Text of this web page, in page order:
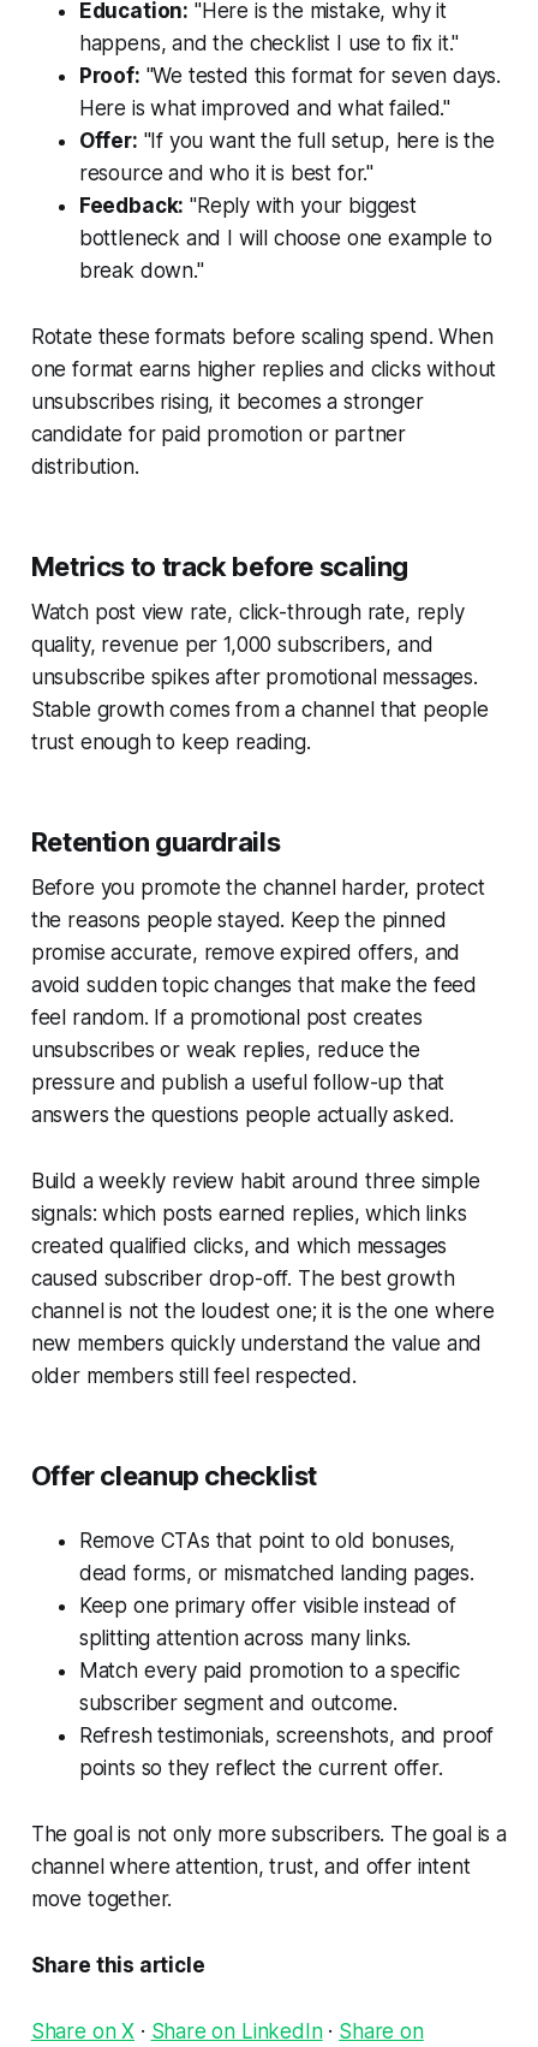
Education: "Here is the mistake, why it
happens, and the checklist I use to fix it."
Proof: "We tested this format for seven days.
Here is what improved and what failed."
Offer: "If you want the full setup, here is the
resource and who it is best for."
Feedback: "Reply with your biggest
bottleneck and I will choose one example to
break down."
Rotate these formats before scaling spend. When
one format earns higher replies and clicks without
unsubscribes rising, it becomes a stronger
candidate for paid promotion or partner
distribution.
Metrics to track before scaling
Watch post view rate, click-through rate, reply
quality, revenue per 1,000 subscribers, and
unsubscribe spikes after promotional messages.
Stable growth comes from a channel that people
trust enough to keep reading.
Retention guardrails
Before you promote the channel harder, protect
the reasons people stayed. Keep the pinned
promise accurate, remove expired offers, and
avoid sudden topic changes that make the feed
feel random. If a promotional post creates
unsubscribes or weak replies, reduce the
pressure and publish a useful follow-up that
answers the questions people actually asked.
Build a weekly review habit around three simple
signals: which posts earned replies, which links
created qualified clicks, and which messages
caused subscriber drop-off. The best growth
channel is not the loudest one; it is the one where
new members quickly understand the value and
older members still feel respected.
Offer cleanup checklist
Remove CTAs that point to old bonuses,
dead forms, or mismatched landing pages.
Keep one primary offer visible instead of
splitting attention across many links.
Match every paid promotion to a specific
subscriber segment and outcome.
Refresh testimonials, screenshots, and proof
points so they reflect the current offer.
The goal is not only more subscribers. The goal is a
channel where attention, trust, and offer intent
move together.
Share this article
Share on X · Share on LinkedIn· Share on